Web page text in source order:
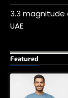
3.3 magnitude
UAE
Featured